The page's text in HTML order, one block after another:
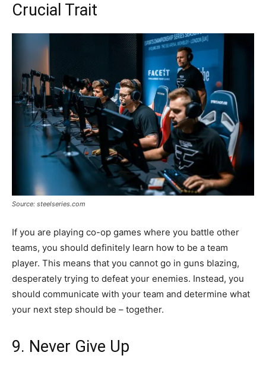
Crucial Trait
Source: steelseries.com
If you are playing co-op games where you battle other
teams, you should definitely learn how to be a team
player. This means that you cannot go in guns blazing,
desperately trying to defeat your enemies. Instead, you
should communicate with your team and determine what
your next step should be – together.
9. Never Give Up